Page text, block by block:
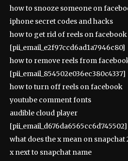
how to snooze someone on
iphone secret codes and hacks
how to get rid of reels on facebook
[pii_email_e2f97ccd6ad1a7946c80]
how to remove reels from
[pii_email_854502e036ec380c4337]
how to turn off reels on facebook
youtube comment fonts
audible cloud player
[pii_email_d676da6565cc6d745502]
what does the x mean on snapchat
x next to snapchat name